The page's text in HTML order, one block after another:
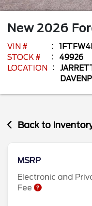
New 2026
VIN #
STOCK #
49926
LOCATION
Back to
MSRP
Electronic and
Fee